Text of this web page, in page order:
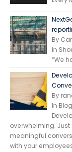
By
In
“We
By
In
overwhelming. Just
meaningful
with your